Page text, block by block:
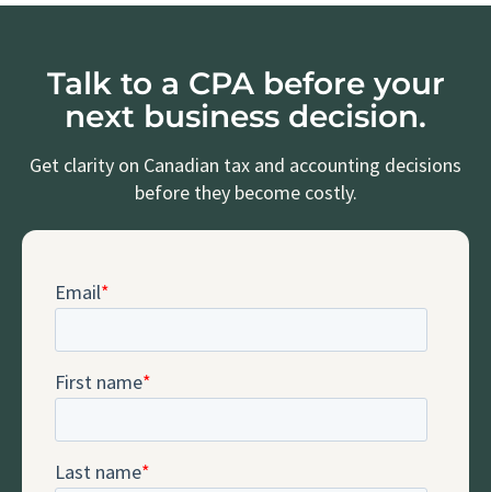
Talk to a CPA before your
next business decision.
Get clarity on Canadian tax and accounting decisions
before they become costly.